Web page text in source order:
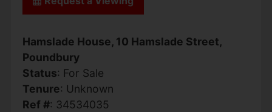
Hamslade House, 10 Hamslade Street,
Poundbury
Status: For Sale
Tenure: Unknown
Ref #: 34534035